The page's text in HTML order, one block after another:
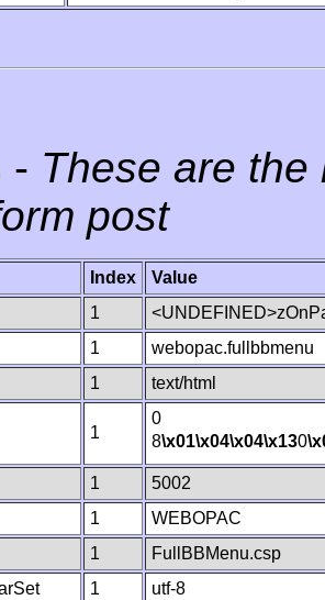
- These are
post
Index
Value
1
1
webopac.fullbbmenu
1 text/html
1
0
8\x01\x04\x04\x130
1
5002
1
WEBOPAC
1
FullBBMenu.csp
1
utf-8